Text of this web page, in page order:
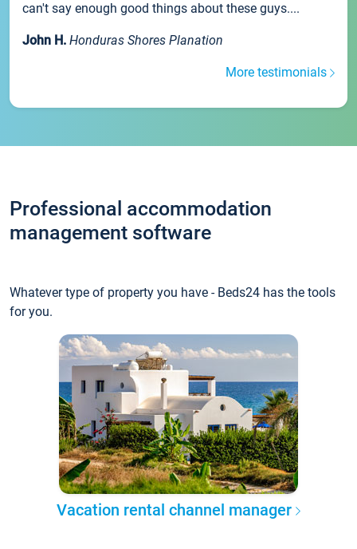
can't say enough good things about these guys....
John H. Honduras Shores Planation
More testimonials
Professional accommodation
management software
Whatever type of property you have - Beds24 has the tools
for you.
Vacation rental channel manager